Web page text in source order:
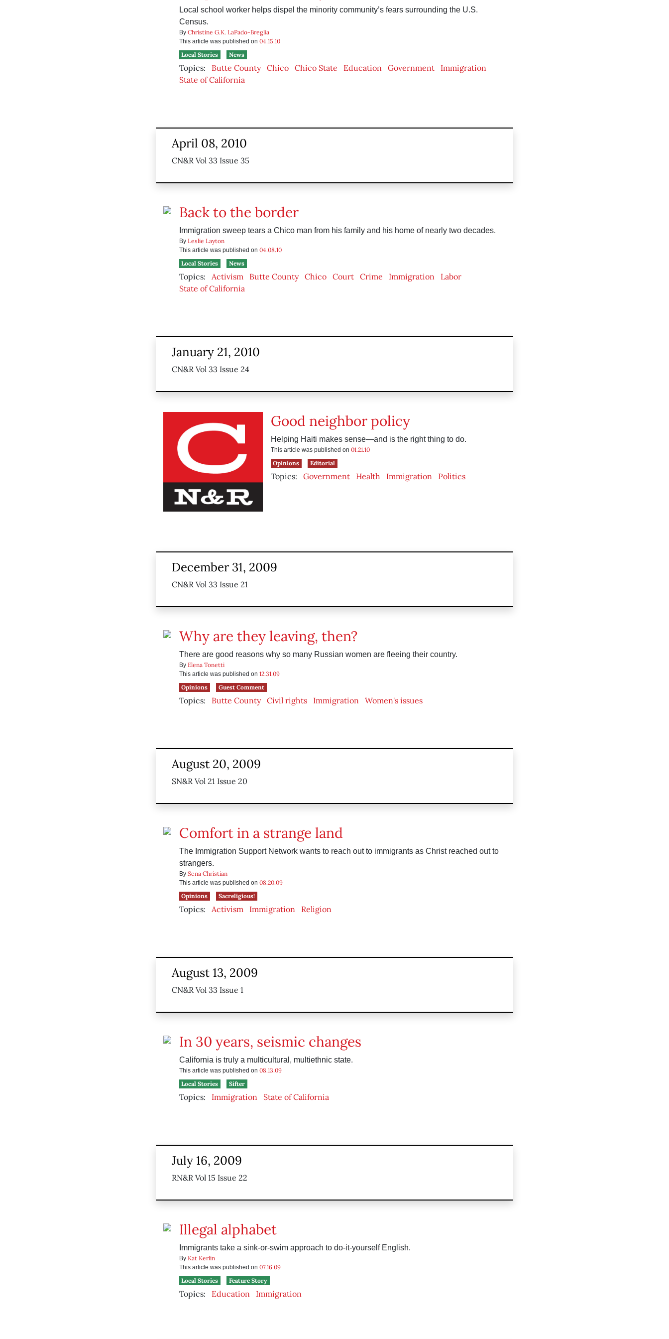
Local school worker helps dispel the minority community’s fears surrounding the U.S.
Census.
By Christine G.K. LaPado-Breglia
This article was published on 04.15.10
Local Stories
News
Topics: Butte County Chico Chico State Education Government
Immigration
State of California
April 08, 2010
CN&R Vol 33 Issue 35
Back to the border
Immigration sweep tears a Chico man from his family and his home of nearly two decades.
By Leslie Layton
This article was published on 04.08.10
Local Stories
News
Topics: Activism Butte County Chico Court Crime Immigration
Labor
State of California
January 21, 2010
CN&R Vol 33 Issue 24
Good neighbor policy
Helping Haiti makes sense—and is the right thing to do.
This article was published on 01.21.10
Opinions
Editorial
Topics: Government Health Immigration Politics
December 31, 2009
CN&R Vol 33 Issue 21
Why are they leaving, then?
There are good reasons why so many Russian women are fleeing their country.
By Elena Tonetti
This article was published on 12.31.09
Opinions
Guest Comment
Topics: Butte County Civil rights Immigration Women's issues
August 20, 2009
SN&R Vol 21 Issue 20
Comfort in a strange land
The Immigration Support Network wants to reach out to immigrants as Christ reached out to
strangers.
By Sena Christian
This article was published on 08.20.09
Opinions
Sacreligious!
Topics: Activism Immigration Religion
August 13, 2009
CN&R Vol 33 Issue 1
In 30 years, seismic changes
California is truly a multicultural, multiethnic state.
This article was published on 08.13.09
Local Stories
Sifter
Topics: Immigration State of California
July 16, 2009
RN&R Vol 15 Issue 22
Illegal alphabet
Immigrants take a sink-or-swim approach to do-it-yourself English.
By Kat Kerlin
This article was published on 07.16.09
Local Stories
Feature Story
Topics: Education Immigration